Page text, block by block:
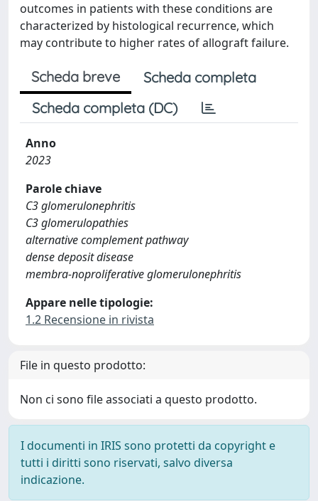
outcomes in patients with these conditions are
characterized by histological recurrence, which
may contribute to higher rates of allograft failure.
Scheda breve
Scheda completa
Scheda completa (DC)
Anno
2023
Parole chiave
C3 glomerulonephritis
C3 glomerulopathies
alternative complement pathway
dense deposit disease
membra-noproliferative glomerulonephritis
Appare nelle tipologie:
1.2 Recensione in rivista
File in questo prodotto:
Non ci sono file associati a questo prodotto.
I documenti in IRIS sono protetti da copyright e
tutti i diritti sono riservati, salvo diversa
indicazione.